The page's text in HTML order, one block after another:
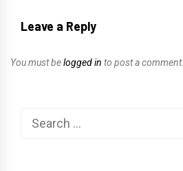
Leave a Reply
You must belogged in to post a comment.
Search